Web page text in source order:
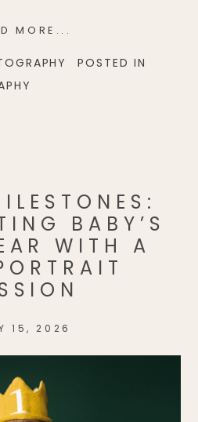
MORE...
POSTED IN
BABY’S
WITH A
15, 2026